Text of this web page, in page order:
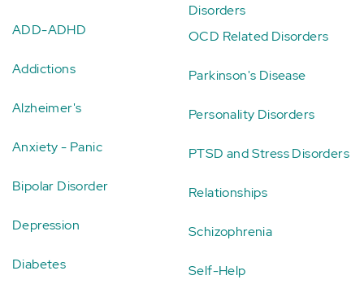
ADD-ADHD
Addictions
Alzheimer's
Anxiety - Panic
Bipolar Disorder
Depression
Diabetes
Disorders
OCD Related Disorders
Parkinson's Disease
Personality Disorders
PTSD and Stress Disorders
Relationships
Schizophrenia
Self-Help